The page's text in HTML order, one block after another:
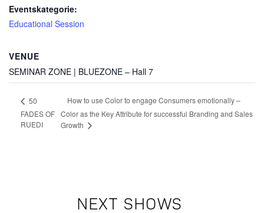
Eventskategorie:
Educational Session
VENUE
SEMINAR ZONE | BLUEZONE – Hall 7
50
FADES OF
RUEDI
How to use Color to engage Consumers emotionally –
Color as the Key Attribute for successful Branding and Sales
Growth
NEXT SHOWS